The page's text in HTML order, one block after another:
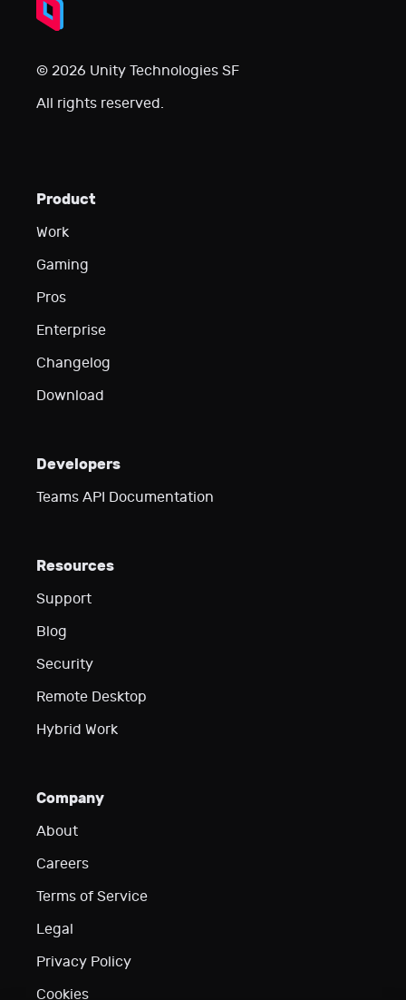
© 2026 Unity Technologies SF
All rights reserved.
Product
Work
Gaming
Pros
Enterprise
Changelog
Download
Developers
Teams API Documentation
Resources
Support
Blog
Security
Remote Desktop
Hybrid Work
Company
About
Careers
Terms of Service
Legal
Privacy Policy
Cookies